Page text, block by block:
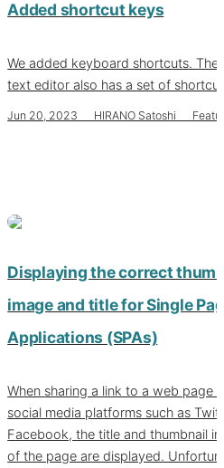
Added shortcut keys
We added keyboard shortcuts. The
text editor also has a set of
Jun 20, 2023 HIRANO Satoshi
Displaying the correct
image and title for Single
Applications (SPAs)
When sharing a link to a web page
social media platforms such as
Facebook, the title and thumbnail
of the page are displayed.